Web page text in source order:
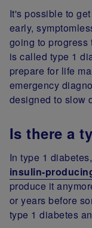
It's possible to
early,
going to
is called type 1
prepare for life
emergency
designed to slow
Is there a
In type 1
insulin-
produce it
or years before
type 1 diabetes